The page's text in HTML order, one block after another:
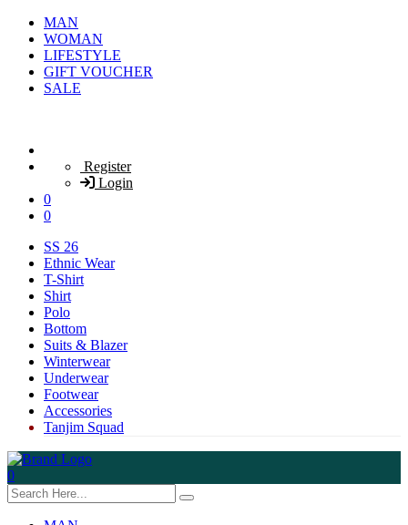
MAN
WOMAN
LIFESTYLE
GIFT VOUCHER
SALE
Register
Login
0
0
SS 26
Ethnic Wear
T-Shirt
Shirt
Polo
Bottom
Suits & Blazer
Winterwear
Underwear
Footwear
Accessories
Tanjim Squad
0